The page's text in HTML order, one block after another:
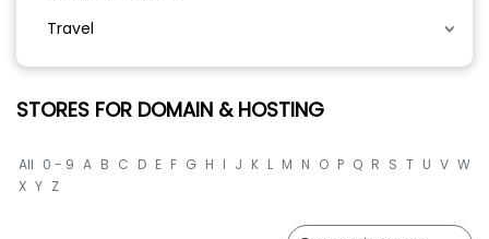
Travel
STORES FOR DOMAIN & HOSTING
All 0 - 9 A B C D E F G H I J K L M N O P Q R S T U V W
X Y Z